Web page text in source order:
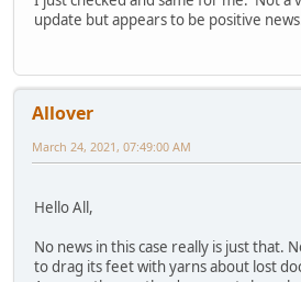
update but appears to be positive
Allover
March 24, 2021, 07:49:00 AM
Hello All,
No news in this case really is just that.
to drag its feet with yarns about lost